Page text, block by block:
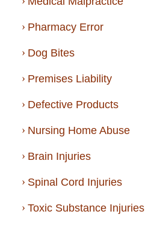
Pharmacy Error
Dog Bites
Premises Liability
Defective Products
Nursing Home Abuse
Brain Injuries
Spinal Cord Injuries
Toxic Substance Injuries